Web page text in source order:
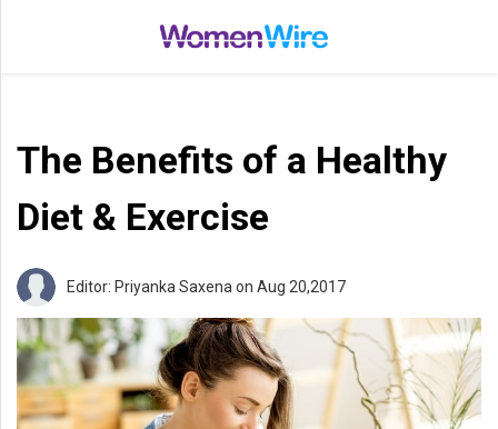
Treatments
Beauty
Lifestyle
Shop
Top
Stories
The Benefits of a Healthy
Diet & Exercise
Editor: Priyanka Saxena on Aug 20,2017